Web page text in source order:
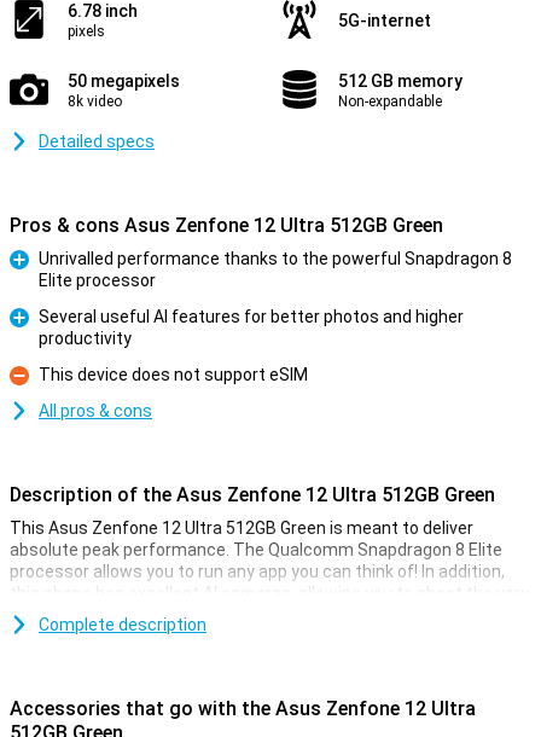
6.78 inch
pixels
5G-internet
50 megapixels
8k video
512 GB memory
Non-expandable
Detailed specs
Pros & cons Asus Zenfone 12 Ultra 512GB Green
Unrivalled performance thanks to the powerful Snapdragon 8
Elite processor
Several useful AI features for better photos and higher
productivity
Con
This device does not support eSIM
All pros & cons
Description of the Asus Zenfone 12 Ultra 512GB Green
This Asus Zenfone 12 Ultra 512GB Green is meant to deliver
absolute peak performance. The Qualcomm Snapdragon 8 Elite
processor allows you to run any app you can think of! In addition,
this phone has excellent AI cameras, allowing you to shoot the very
best pictures for social media or on the wall.
phone is waterproof as per IP68 certification. This variant has
Complete description
Accessories that go with the Asus Zenfone 12 Ultra